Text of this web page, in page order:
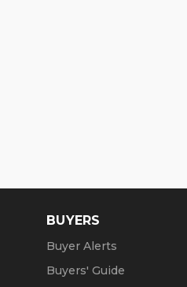
BUYERS
Buyer Alerts
Buyers' Guide